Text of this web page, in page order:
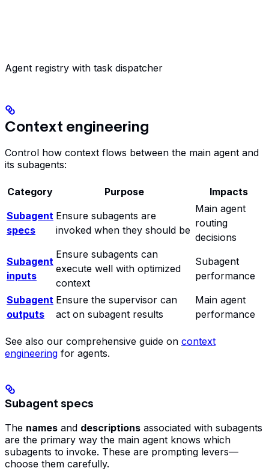
Agent registry with task dispatcher
Context engineering
Control how context flows between the main agent and
its subagents:
Category Purpose
Impacts
Subagent
specs
Ensure subagents are
invoked when they should be
Main agent
routing
decisions
Subagent
inputs
Ensure subagents can
execute well with optimized
context
Subagent
performance
Subagent
outputs
Ensure the supervisor can
act on subagent results
Main agent
performance
See also our comprehensive guide on context
engineering for agents.
Subagent specs
The names and descriptions associated with subagents
are the primary way the main agent knows which
subagents to invoke. These are prompting levers—
choose them carefully.